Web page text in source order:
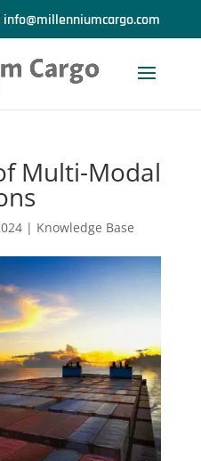
info@millenniumcargo.com
Multi-Modal
| Knowledge Base